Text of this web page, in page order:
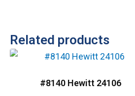
Related products
#8140 Hewitt 24106